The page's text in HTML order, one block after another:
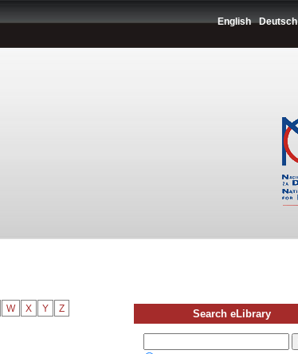
English Deutsch
W X Y Z Search eLibrary